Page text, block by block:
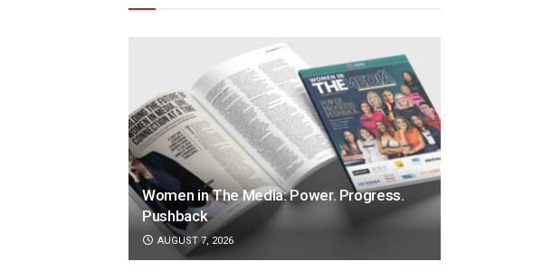
Women in The Media: Power. Progress.
Pushback
AUGUST 7, 2026